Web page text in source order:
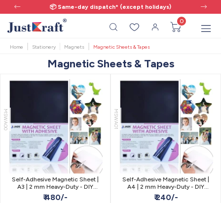
📦 Same-day dispatch* (except holidays)
0
Home Stationery Magnets Magnetic Sheets & Tapes
Magnetic Sheets & Tapes
MSWA00
Self-Adhesive Magnetic Sheet |
A3 | 2 mm Heavy-Duty - DIY
Fridge Magnets & Signs
₹ 480/-
MSWA01
Self-Adhesive Magnetic Sheet |
A4 | 2 mm Heavy-Duty - DIY
Fridge Magnets & Signs
₹ 240/-